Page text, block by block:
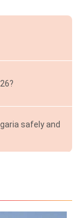
safely and